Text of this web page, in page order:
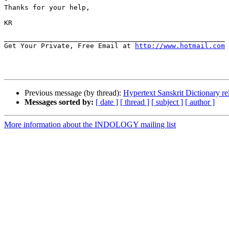
Thanks for your help,
KR
Get Your Private, Free Email at
http://www.hotmail.com
Previous message (by thread): Hypertext Sanskrit Dictionary
Messages sorted by: [ date ] [ thread ] [ subject ] [ author ]
More information about the INDOLOGY mailing list